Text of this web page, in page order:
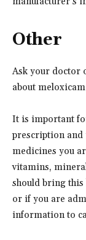
Other
Ask your doctor
about
It is important
prescription
medicines you
vitamins,
should bring
or if you are
information to